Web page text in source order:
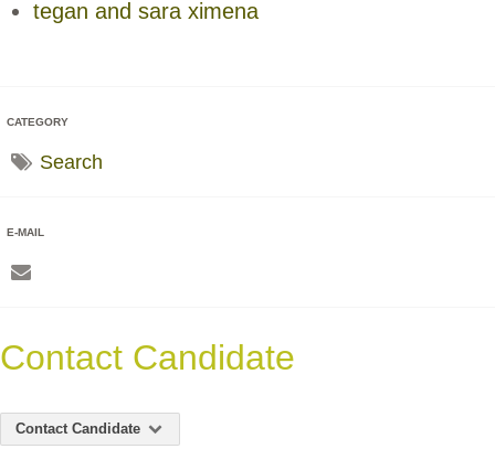
tegan and sara ximena
CATEGORY
Search
E-MAIL
Contact Candidate
Contact Candidate